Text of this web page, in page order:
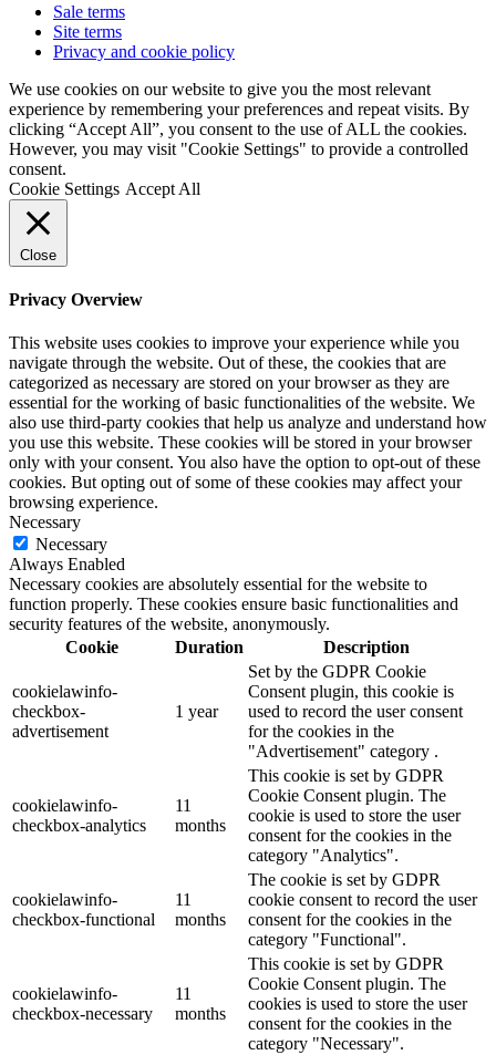
Sale terms
Site terms
Privacy and cookie policy
We use cookies on our website to give you the most relevant
experience by remembering your preferences and repeat visits. By
clicking “Accept All”, you consent to the use of ALL the cookies.
However, you may visit "Cookie Settings" to provide a controlled
consent.
Cookie Settings Accept All
Close
Privacy Overview
This website uses cookies to improve your experience while you
navigate through the website. Out of these, the cookies that are
categorized as necessary are stored on your browser as they are
essential for the working of basic functionalities of the website. We
also use third-party cookies that help us analyze and understand how
you use this website. These cookies will be stored in your browser
only with your consent. You also have the option to opt-out of these
cookies. But opting out of some of these cookies may affect your
browsing experience.
Necessary
Necessary
Always Enabled
Necessary cookies are absolutely essential for the website to
function properly. These cookies ensure basic functionalities and
security features of the website, anonymously.
Cookie
Duration Description
cookielawinfo-
checkbox-
advertisement
1 year
Set by the GDPR Cookie
Consent plugin, this cookie is
used to record the user consent
for the cookies in the
"Advertisement" category .
cookielawinfo-
checkbox-analytics
11
months
This cookie is set by GDPR
Cookie Consent plugin. The
cookie is used to store the user
consent for the cookies in the
category "Analytics".
cookielawinfo-
checkbox-functional
11
months
The cookie is set by GDPR
cookie consent to record the user
consent for the cookies in the
category "Functional".
cookielawinfo-
checkbox-necessary
11
months
This cookie is set by GDPR
Cookie Consent plugin. The
cookies is used to store the user
consent for the cookies in the
category "Necessary".